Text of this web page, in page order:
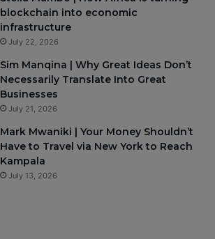
blockchain into economic
infrastructure
July 22, 2026
Sim Manqina | Why Great Ideas Don’t
Necessarily Translate Into Great
Businesses
July 21, 2026
Mark Mwaniki | Your Money Shouldn’t
Have to Travel via New York to Reach
Kampala
July 13, 2026